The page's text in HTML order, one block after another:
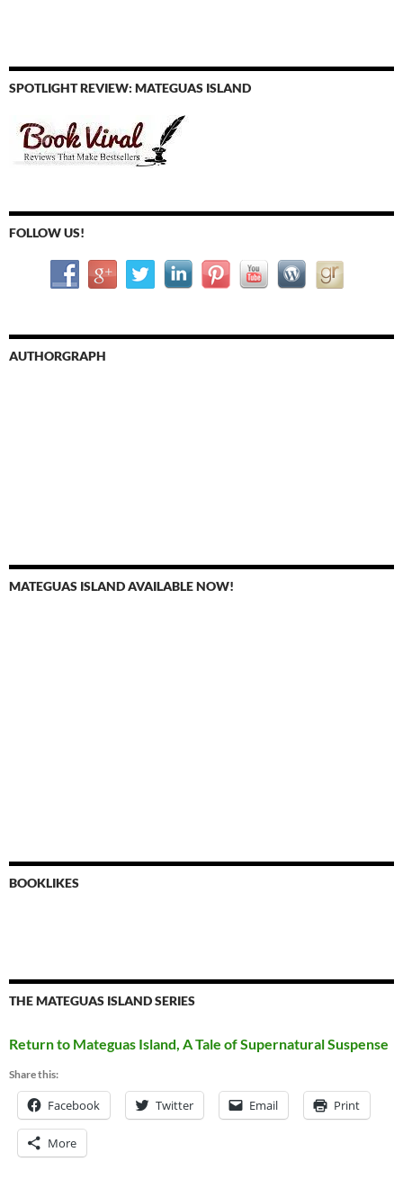
SPOTLIGHT REVIEW: MATEGUAS ISLAND
FOLLOW US!
AUTHORGRAPH
MATEGUAS ISLAND AVAILABLE NOW!
BOOKLIKES
THE MATEGUAS ISLAND SERIES
Return to Mateguas Island, A Tale of Supernatural Suspense
Share this:
Facebook Twitter Email Print
More